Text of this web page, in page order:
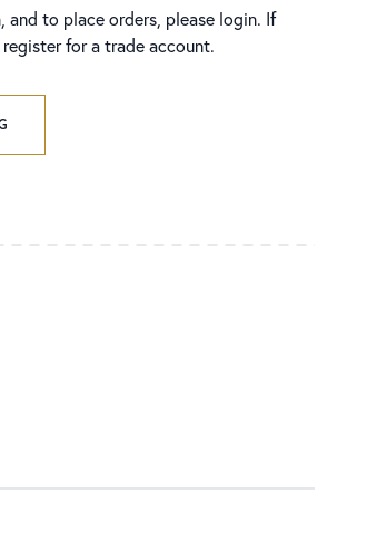
to place orders, please login. If
for a trade account.